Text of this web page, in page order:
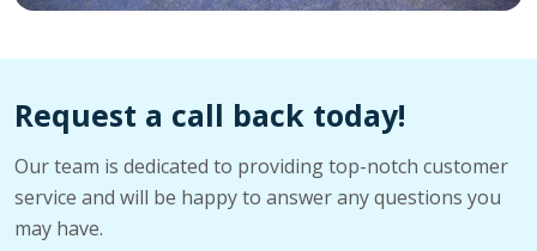
Request a call back today!
Our team is dedicated to providing top-notch customer
service and will be happy to answer any questions you
may have.